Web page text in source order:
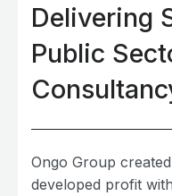
Delivering
Public
Ongo Group
developed profit